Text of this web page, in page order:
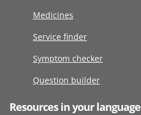
Medicines
Service finder
Symptom checker
Question builder
Resources in your language